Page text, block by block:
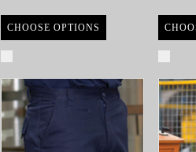
CHOOSE OPTIONS